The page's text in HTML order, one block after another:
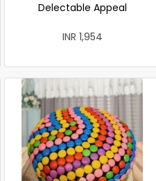
Delectable Appeal
INR 1,954